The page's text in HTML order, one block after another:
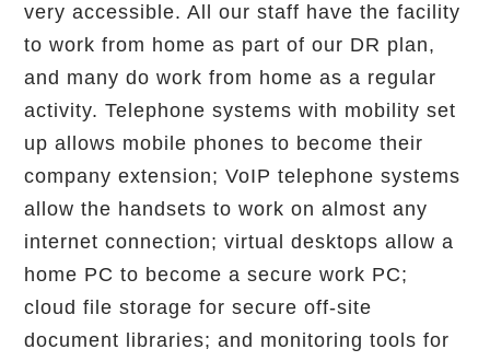
very accessible. All our staff have the facility
to work from home as part of our DR plan,
and many do work from home as a regular
activity. Telephone systems with mobility set
up allows mobile phones to become their
company extension; VoIP telephone systems
allow the handsets to work on almost any
internet connection; virtual desktops allow a
home PC to become a secure work PC;
cloud file storage for secure off-site
document libraries; and monitoring tools for